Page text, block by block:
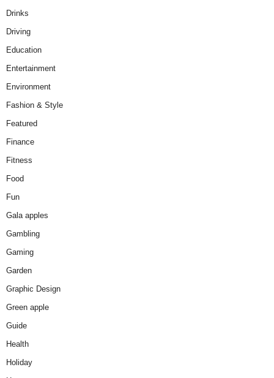
Drinks
Driving
Education
Entertainment
Environment
Fashion & Style
Featured
Finance
Fitness
Food
Fun
Gala apples
Gambling
Gaming
Garden
Graphic Design
Green apple
Guide
Health
Holiday